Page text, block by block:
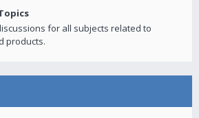
for all subjects related to
products.